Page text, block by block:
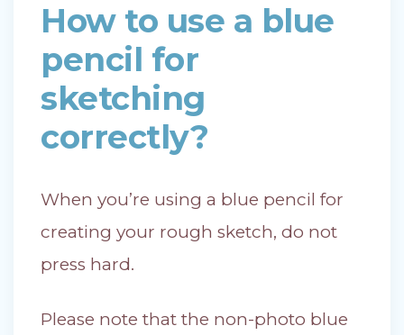
How to use a blue
pencil for
sketching
correctly?
When you’re using a blue pencil for
creating your rough sketch, do not
press hard.
Please note that the non-photo blue